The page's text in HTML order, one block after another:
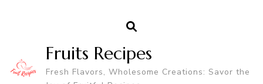
Fruits Recipes
Fresh Flavors, Wholesome Creations: Savor the